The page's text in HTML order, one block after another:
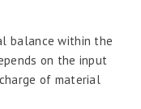
balance within the
on the input
of material